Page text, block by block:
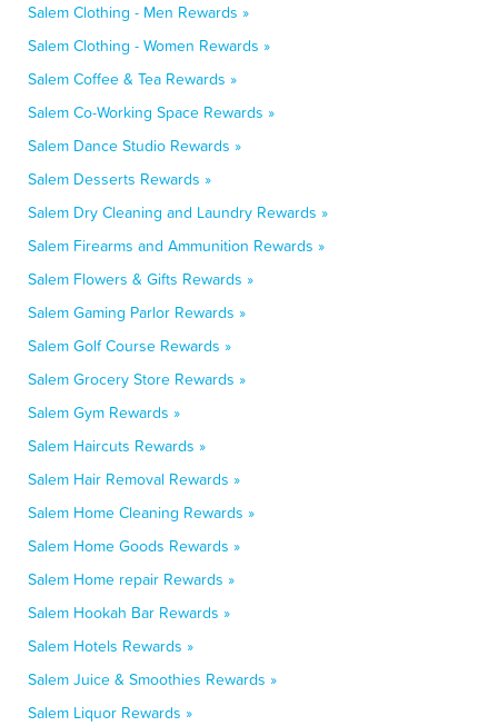
Salem Clothing - Men Rewards »
Salem Clothing - Women Rewards »
Salem Coffee & Tea Rewards »
Salem Co-Working Space Rewards »
Salem Dance Studio Rewards »
Salem Desserts Rewards »
Salem Dry Cleaning and Laundry Rewards »
Salem Firearms and Ammunition Rewards »
Salem Flowers & Gifts Rewards »
Salem Gaming Parlor Rewards »
Salem Golf Course Rewards »
Salem Grocery Store Rewards »
Salem Gym Rewards »
Salem Haircuts Rewards »
Salem Hair Removal Rewards »
Salem Home Cleaning Rewards »
Salem Home Goods Rewards »
Salem Home repair Rewards »
Salem Hookah Bar Rewards »
Salem Hotels Rewards »
Salem Juice & Smoothies Rewards »
Salem Liquor Rewards »